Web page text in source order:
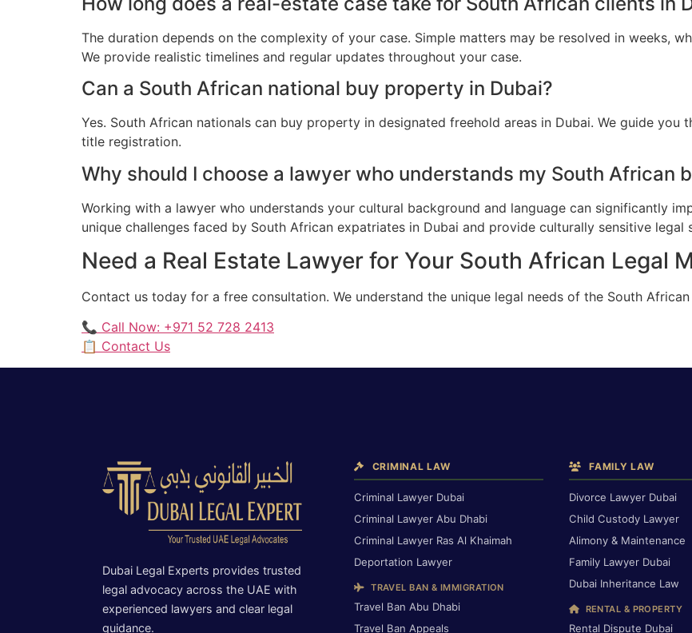
The duration depends on the complexity of your case. Simple matters may be resolved in weeks,
We provide realistic timelines and regular updates throughout your case.
Can a South African national buy property in Dubai?
Yes. South African nationals can buy property in designated freehold areas in Dubai. We guide
title registration.
Why should I choose a lawyer who understands my South African
Working with a lawyer who understands your cultural background and language can significantly
unique challenges faced by South African expatriates in Dubai and provide culturally sensitive legal
Need a Real Estate Lawyer for Your South African Legal
Contact us today for a free consultation. We understand the unique legal needs of the South
📞 Call Now: +971 52 728 2413
📋 Contact Us
Dubai Legal Experts provides trusted
legal advocacy across the UAE with
experienced lawyers and clear legal
guidance.
CRIMINAL LAW
Criminal Lawyer Dubai
Criminal Lawyer Abu Dhabi
Criminal Lawyer Ras Al Khaimah
Deportation Lawyer
TRAVEL BAN & IMMIGRATION
Travel Ban Abu Dhabi
Travel Ban Appeals
FAMILY LAW
Divorce Lawyer Dubai
Child Custody Lawyer
Alimony & Maintenance
Family Lawyer Dubai
Dubai Inheritance Law
RENTAL & PROPERTY
Rental Dispute Dubai